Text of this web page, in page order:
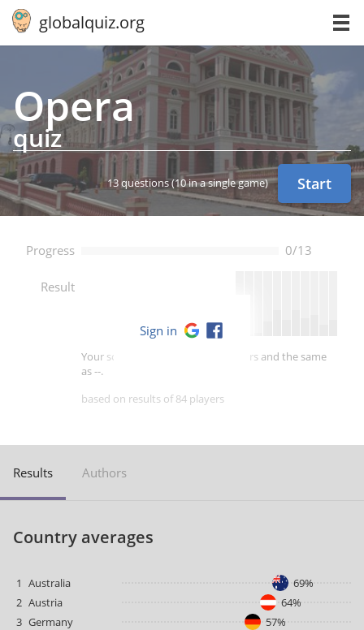
globalquiz.org
Opera
quiz
13 questions(10 in a single game) Start
Progress 0/13
Result
Your score is better than -- of players and the same
as --.
based on results of 84 players
Sign in
Results Authors
Country averages
1 Australia
69%
2 Austria
64%
3 Germany
57%